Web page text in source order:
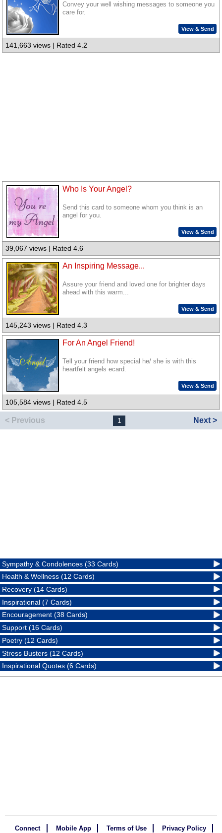
Convey your well wishing messages to someone you
care for.
View & Send
141,663 views | Rated 4.2
Who Is Your Angel?
Send this card to someone whom you think is an
angel for you.
View & Send
39,067 views | Rated 4.6
An Inspiring Message...
Assure your friend and loved one for brighter days
ahead with this warm...
View & Send
145,243 views | Rated 4.3
For An Angel Friend!
Tell your friend how special he/ she is with this
heartfelt angels ecard.
View & Send
105,584 views | Rated 4.5
< Previous 1 Next >
Sympathy & Condolences (33 Cards)
Health & Wellness (12 Cards)
Recovery (14 Cards)
Inspirational (7 Cards)
Encouragement (38 Cards)
Support (16 Cards)
Poetry (12 Cards)
Stress Busters (12 Cards)
Inspirational Quotes (6 Cards)
Connect Mobile App Terms of Use Privacy Policy